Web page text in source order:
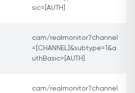
sic=[AUTH]
cam/realmonitor?channel
=[CHANNEL]&subtype=1&a
uthBasic=[AUTH]
cam/realmonitor?channel